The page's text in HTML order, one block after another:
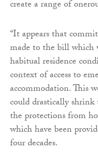
create a range of
“It appears that
made to the bill which
habitual residence
context of access to
accommodation. This
could drastically shrink
the protections from
which have been
four decades.